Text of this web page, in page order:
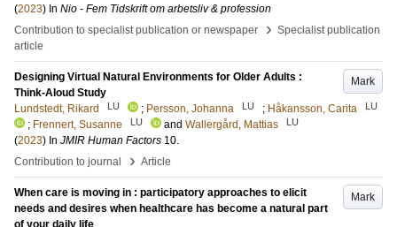
(2023) In Nio - Fem Tidskrift om arbetsliv & profession
Contribution to specialist publication or newspaper
› Specialist publication
article
Mark
Designing Virtual Natural Environments for Older Adults :
Think-Aloud Study
Lundstedt, Rikard
LU ; Persson, Johanna LU ; Håkansson, Carita LU
; Frennert, Susanne LU and Wallergård, Mattias LU
(2023) In JMIR Human Factors 10.
Contribution to journal
› Article
Mark
When care is moving in : participatory approaches to elicit
needs and desires when healthcare has become a natural part
of your daily life